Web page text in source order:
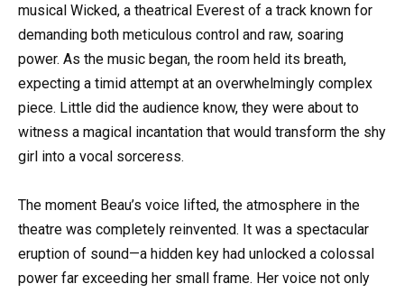
musical Wicked, a theatrical Everest of a track known for
demanding both meticulous control and raw, soaring
power. As the music began, the room held its breath,
expecting a timid attempt at an overwhelmingly complex
piece. Little did the audience know, they were about to
witness a magical incantation that would transform the shy
girl into a vocal sorceress.
The moment Beau’s voice lifted, the atmosphere in the
theatre was completely reinvented. It was a spectacular
eruption of sound—a hidden key had unlocked a colossal
power far exceeding her small frame. Her voice not only